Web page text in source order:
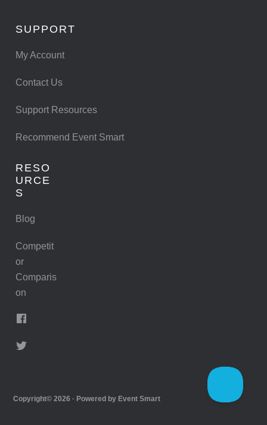
SUPPORT
My Account
Contact Us
Support Resources
Recommend Event Smart
RESO
URCE
S
Blog
Competit
or
Comparis
on
Copyright© 2026 · Powered by Event Smart